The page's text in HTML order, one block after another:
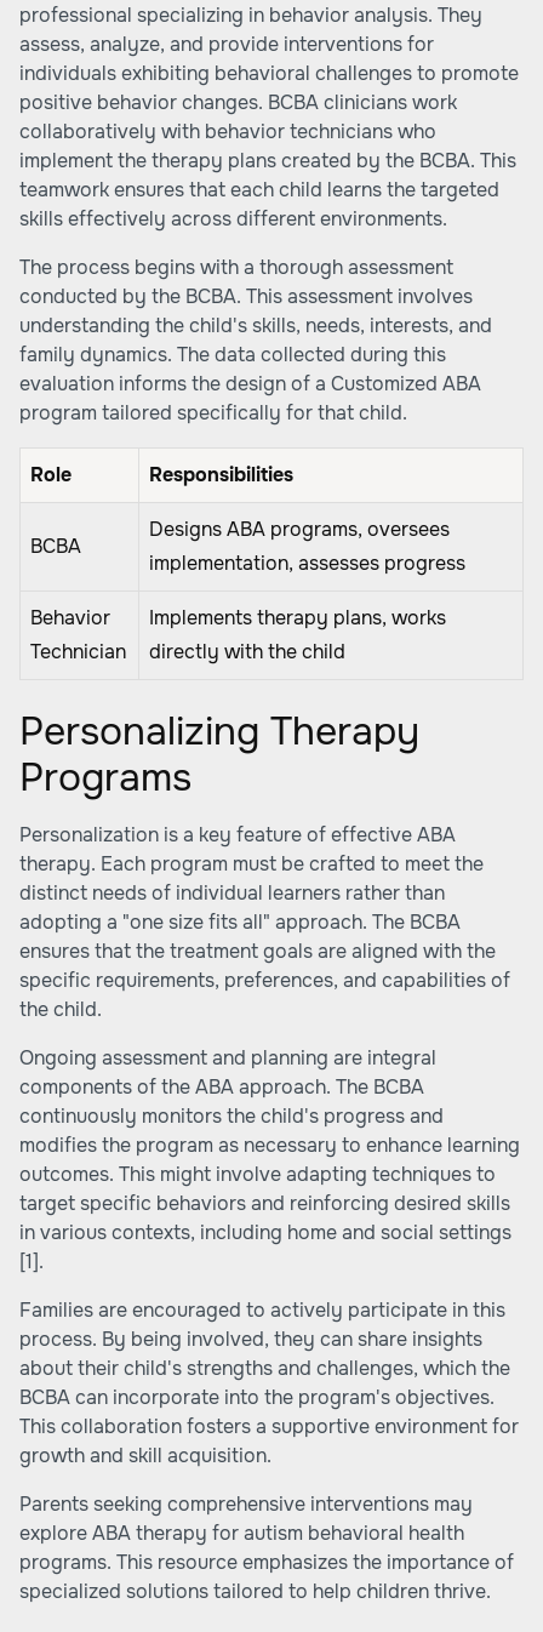
professional specializing in behavior analysis. They
assess, analyze, and provide interventions for
individuals exhibiting behavioral challenges to promote
positive behavior changes. BCBA clinicians work
collaboratively with behavior technicians who
implement the therapy plans created by the BCBA. This
teamwork ensures that each child learns the targeted
skills effectively across different environments.
The process begins with a thorough assessment
conducted by the BCBA. This assessment involves
understanding the child's skills, needs, interests, and
family dynamics. The data collected during this
evaluation informs the design of a Customized ABA
program tailored specifically for that child.
Role Responsibilities
BCBA
Designs ABA programs, oversees
implementation, assesses progress
Behavior
Technician
Implements therapy plans, works
directly with the child
Personalizing Therapy
Programs
Personalization is a key feature of effective ABA
therapy. Each program must be crafted to meet the
distinct needs of individual learners rather than
adopting a "one size fits all" approach. The BCBA
ensures that the treatment goals are aligned with the
specific requirements, preferences, and capabilities of
the child.
Ongoing assessment and planning are integral
components of the ABA approach. The BCBA
continuously monitors the child's progress and
modifies the program as necessary to enhance learning
outcomes. This might involve adapting techniques to
target specific behaviors and reinforcing desired skills
in various contexts, including home and social settings
[1].
Families are encouraged to actively participate in this
process. By being involved, they can share insights
about their child's strengths and challenges, which the
BCBA can incorporate into the program's objectives.
This collaboration fosters a supportive environment for
growth and skill acquisition.
Parents seeking comprehensive interventions may
explore ABA therapy for autism behavioral health
programs. This resource emphasizes the importance of
specialized solutions tailored to help children thrive.